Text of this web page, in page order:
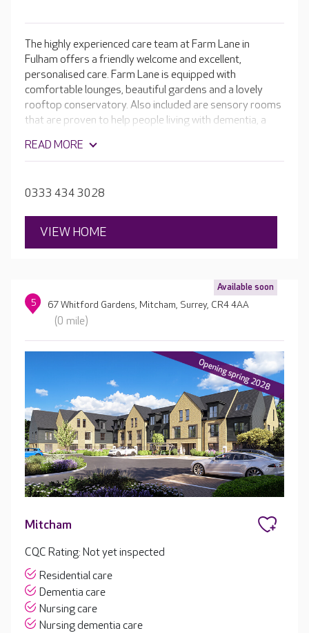
The highly experienced care team at Farm Lane in
Fulham offers a friendly welcome and excellent,
personalised care. Farm Lane is equipped with
comfortable lounges, beautiful gardens and a lovely
rooftop conservatory. Also included are sensory rooms
that are proven to help people living with dementia, a
compassionate team create personalised care plans
that take into account your loved one’s likes and dislikes
READ MORE
0333 434 3028
VIEW HOME
Available soon
5 67 Whitford Gardens, Mitcham, Surrey, CR4 4AA
(0 mile)
Mitcham
CQC Rating: Not yet inspected
Residential care
Dementia care
Nursing care
Nursing dementia care